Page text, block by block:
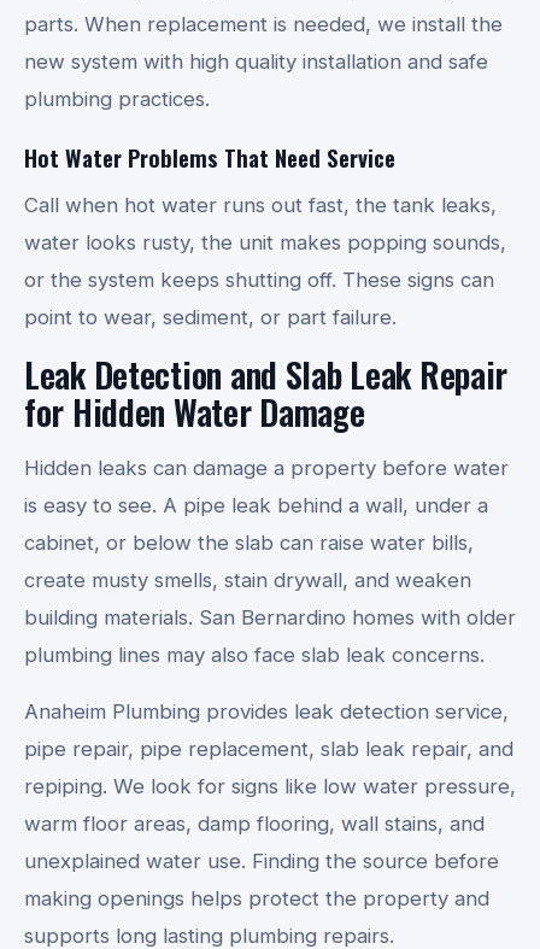
parts. When replacement is needed, we install the
new system with high quality installation and safe
plumbing practices.
Hot Water Problems That Need Service
Call when hot water runs out fast, the tank leaks,
water looks rusty, the unit makes popping sounds,
or the system keeps shutting off. These signs can
point to wear, sediment, or part failure.
Leak Detection and Slab Leak Repair
for Hidden Water Damage
Hidden leaks can damage a property before water
is easy to see. A pipe leak behind a wall, under a
cabinet, or below the slab can raise water bills,
create musty smells, stain drywall, and weaken
building materials. San Bernardino homes with older
plumbing lines may also face slab leak concerns.
Anaheim Plumbing provides leak detection service,
pipe repair, pipe replacement, slab leak repair, and
repiping. We look for signs like low water pressure,
warm floor areas, damp flooring, wall stains, and
unexplained water use. Finding the source before
making openings helps protect the property and
supports long lasting plumbing repairs.